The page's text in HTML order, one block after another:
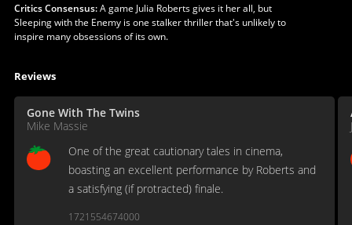
Critics Consensus:A game Julia Roberts gives it her all, but
Sleeping with the Enemy is one stalker thriller that's unlikely to
inspire many obsessions of its own.
Reviews
Gone With The Twins
Mike Massie
One of the great cautionary tales in cinema,
boasting an excellent performance by Roberts and
a satisfying (if protracted) finale.
1721554674000